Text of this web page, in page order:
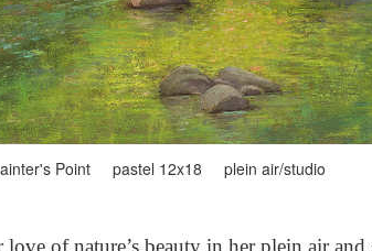
Point pastel 12x18 plein air/studio
of nature’s beauty in her plein air